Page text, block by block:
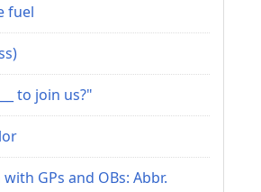
fuel
to join us?"
GPs and OBs: Abbr.